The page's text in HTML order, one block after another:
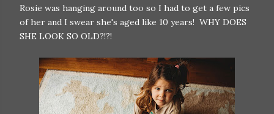
Rosie was hanging around too so I had to get a few pics
of her and I swear she's aged like 10 years! WHY DOES
SHE LOOK SO OLD?!?!